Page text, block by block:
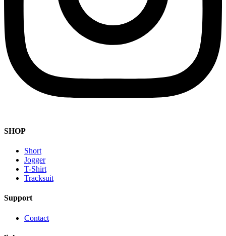
SHOP
Short
Jogger
T-Shirt
Tracksuit
Support
Contact